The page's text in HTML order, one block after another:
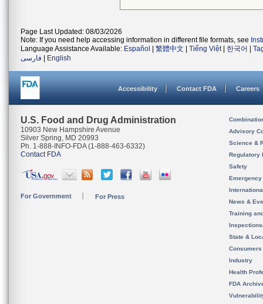
Page Last Updated: 08/03/2026
Note: If you need help accessing information in different file formats, see
Language Assistance Available: Español 繁體中文 Tiếng Việt| 한국어
فارسی
English
Accessibility Contact FDA Careers
U.S. Food and Drug Administration
10903 New Hampshire Avenue
Silver Spring, MD 20993
Ph. 1-888-INFO-FDA (1-888-463-6332)
Contact FDA
For Government For Press
Advisory
Science &
Regulatory
Safety
News &
Training
State &
Consumers
Industry
Health
FDA